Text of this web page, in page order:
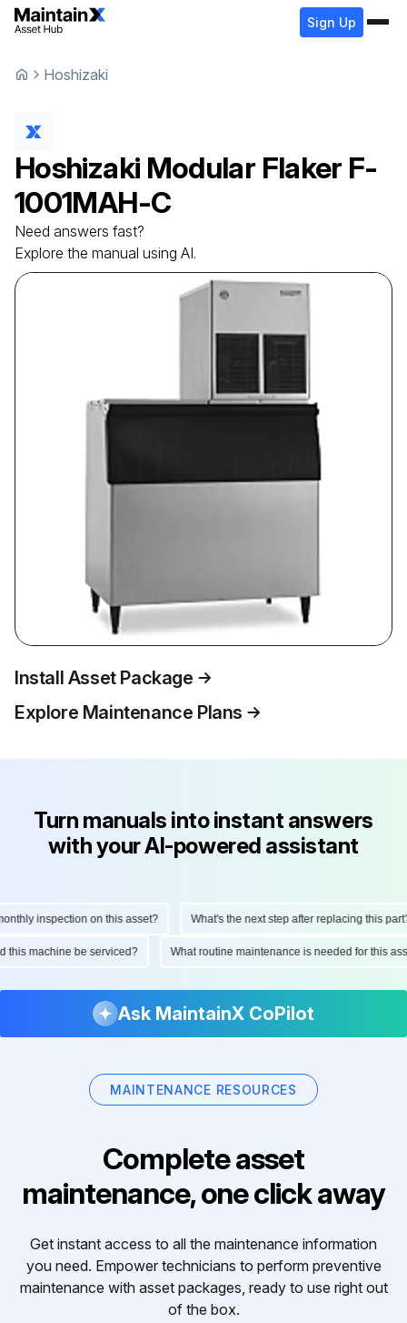
Sign Up
Hoshizaki
Hoshizaki Modular Flaker F-
1001MAH-C
Need answers fast?
Explore the manual using AI.
Install Asset Package
Explore Maintenance Plans
Turn manuals into instant answers
with your AI-powered assistant
inspection on this asset? What's the next step after replacing this part?
this machine be serviced? What routine maintenance is needed for this
Ask MaintainX CoPilot
MAINTENANCE RESOURCES
Complete asset
maintenance, one click away
Get instant access to all the maintenance information
you need. Empower technicians to perform preventive
maintenance with asset packages, ready to use right out
of the box.